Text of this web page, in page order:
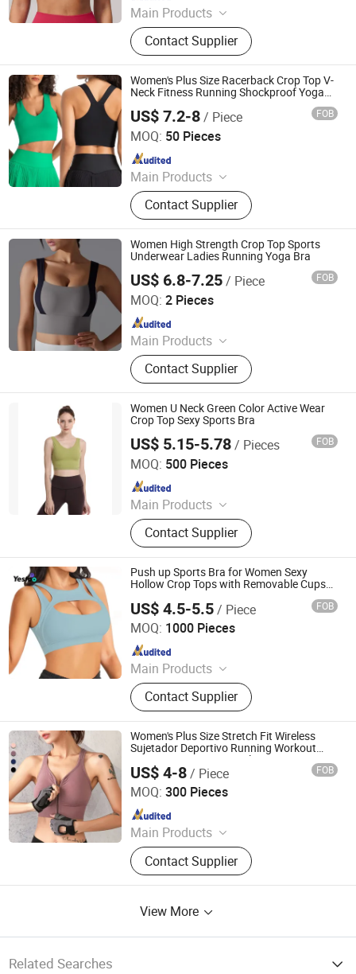
Main Products
Gym Fitness Sets, Yoga Pants,
Sports Bra, Women Tank Top, Sports
Short Sleeves, Joggers, Yoga
Leggings, Sports Jacket, Yoga
Shorts, Hoodies
Contact Supplier
Women's Plus Size Racerback Crop Top V-
Neck Fitness Running Shockproof Yoga
Sportswear Sports Bras
US$ 7.2-8/ Piece FOB
MOQ: 50 Pieces
Main Products
Activewear, Sportswear, Seamless
Wear, Gym Wear, Lounge Wear,
Outwear
Contact Supplier
Hangzhou Toptop Clothing Co., Ltd.
Since 2023
Women High Strength Crop Top Sports
Underwear Ladies Running Yoga Bra
US$ 6.8-7.25/ Piece FOB
MOQ: 2 Pieces
Main Products
Sports Bra, Men Clothing, Women
Clothing, Yoga Leggings, Yoga
Shorts, Scarf, Yoga Bodysuits,
Fashion Belt, Thermal Socks, Apron
Contact Supplier
Yiwu Wanshian Trading Co., Ltd.
Since 2025
Women U Neck Green Color Active Wear
Crop Top Sexy Sports Bra
US$ 5.15-5.78/ Pieces FOB
MOQ: 500 Pieces
Main Products
Sports Wear, Gym Wear, Swimwear,
Hoodie, Underwear, Baby Wear,
Pajamas, Lingerie, Shape Wear,
Outdoor Jacket
Contact Supplier
Xiamen Richtex Garments Co., Ltd
Since 2021
Push up Sports Bra for Women Sexy
Hollow Crop Tops with Removable Cups
US$ 4.5-5.5/ Piece FOB
MOQ: 1000 Pieces
Main Products
Outdoor Jackets, Swimwear, Gym
Wear, Sport Pants, Beach Shorts,
Puffer Jackets, Workwear, Yoga
Wear, Kid's Clothes, Sweater
Contact Supplier
Amoy Yestoo Apparel Co., Ltd.
Since 2019
Women's Plus Size Stretch Fit Wireless
Sujetador Deportivo Running Workout
Front Zipper Yoga Seamless Sports Bra
Crop Top
US$ 4-8/ Piece FOB
MOQ: 300 Pieces
Main Products
Jacket, Pants, T-Shirt, Hoodies,
Sports Jacket, Winter Jacket, Puffer
Jacket, Fleece Jacket, Softshell
Contact Supplier
Xiamen Ruliron Trading Co., Ltd.
Since 2026
View More
Related Searches